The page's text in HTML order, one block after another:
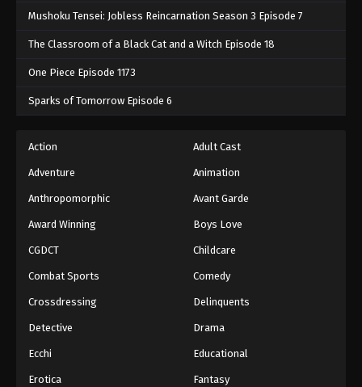
Mushoku Tensei: Jobless Reincarnation Season 3 Episode 7
The Classroom of a Black Cat and a Witch Episode 18
One Piece Episode 1173
Sparks of Tomorrow Episode 6
Action Adult Cast
Adventure Animation
Anthropomorphic Avant Garde
Award Winning Boys Love
CGDCT Childcare
Combat Sports Comedy
Crossdressing Delinquents
Detective Drama
Ecchi Educational
Erotica Fantasy